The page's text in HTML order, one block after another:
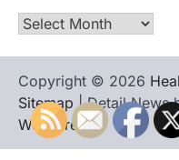
Archives
Copyright © 2026
Sitemap | Detail News
WordPress.